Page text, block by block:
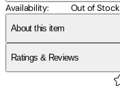
Availability: Out of Stock
About this item
Ratings & Reviews